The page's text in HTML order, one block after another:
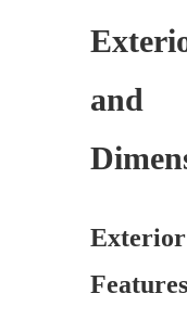
and
Exterior
Features